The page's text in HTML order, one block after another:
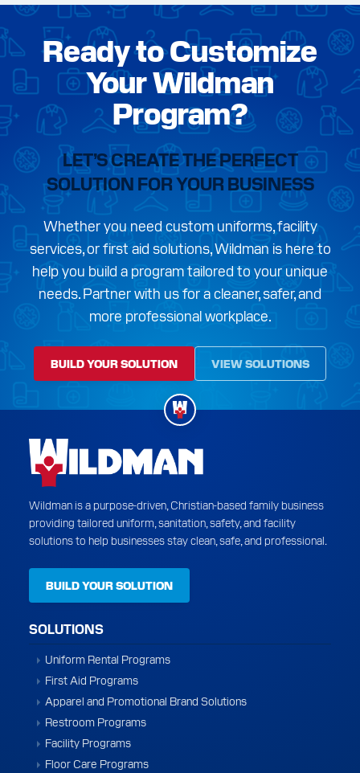
Ready to Customize
Your Wildman
Program?
LET’S CREATE THE PERFECT
SOLUTION FOR YOUR BUSINESS
Whether you need custom uniforms, facility
services, or first aid solutions, Wildman is here to
help you build a program tailored to your unique
needs. Partner with us for a cleaner, safer, and
more professional workplace.
BUILD YOUR SOLUTION VIEW SOLUTIONS
Wildman is a purpose-driven, Christian-based family business
providing tailored uniform, sanitation, safety, and facility
solutions to help businesses stay clean, safe, and professional.
BUILD YOUR SOLUTION
SOLUTIONS
Uniform Rental Programs
First Aid Programs
Apparel and Promotional Brand Solutions
Restroom Programs
Facility Programs
Floor Care Programs